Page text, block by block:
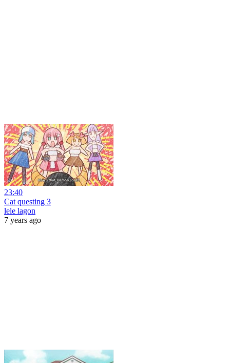
23:40
Cat questing 3
lele lagon
7 years ago